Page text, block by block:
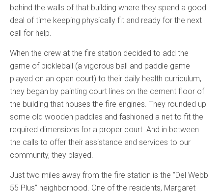
behind the walls of that building where they spend a good
deal of time keeping physically fit and ready for the next
call for help.
When the crew at the fire station decided to add the
game of pickleball (a vigorous ball and paddle game
played on an open court) to their daily health curriculum,
they began by painting court lines on the cement floor of
the building that houses the fire engines. They rounded up
some old wooden paddles and fashioned a net to fit the
required dimensions for a proper court. And in between
the calls to offer their assistance and services to our
community, they played.
Just two miles away from the fire station is the “Del Webb
55 Plus” neighborhood. One of the residents, Margaret